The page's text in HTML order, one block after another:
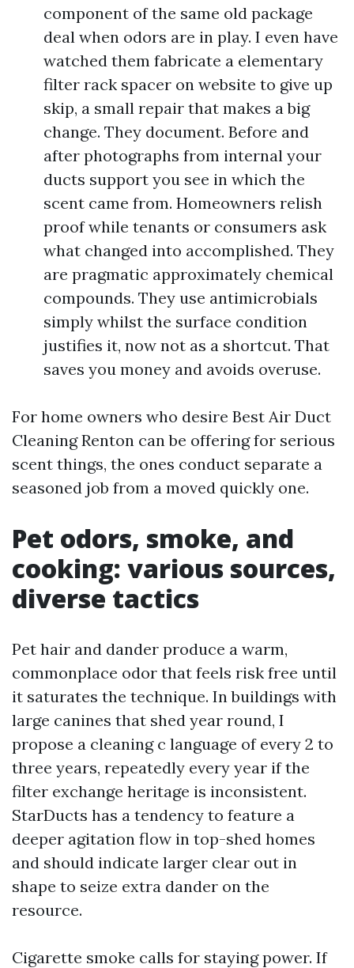
component of the same old package
deal when odors are in play. I even have
watched them fabricate a elementary
filter rack spacer on website to give up
skip, a small repair that makes a big
change. They document. Before and
after photographs from internal your
ducts support you see in which the
scent came from. Homeowners relish
proof while tenants or consumers ask
what changed into accomplished. They
are pragmatic approximately chemical
compounds. They use antimicrobials
simply whilst the surface condition
justifies it, now not as a shortcut. That
saves you money and avoids overuse.
For home owners who desire Best Air Duct
Cleaning Renton can be offering for serious
scent things, the ones conduct separate a
seasoned job from a moved quickly one.
Pet odors, smoke, and
cooking: various sources,
diverse tactics
Pet hair and dander produce a warm,
commonplace odor that feels risk free until
it saturates the technique. In buildings with
large canines that shed year round, I
propose a cleaning c language of every 2 to
three years, repeatedly every year if the
filter exchange heritage is inconsistent.
StarDucts has a tendency to feature a
deeper agitation flow in top-shed homes
and should indicate larger clear out in
shape to seize extra dander on the
resource.
Cigarette smoke calls for staying power. If